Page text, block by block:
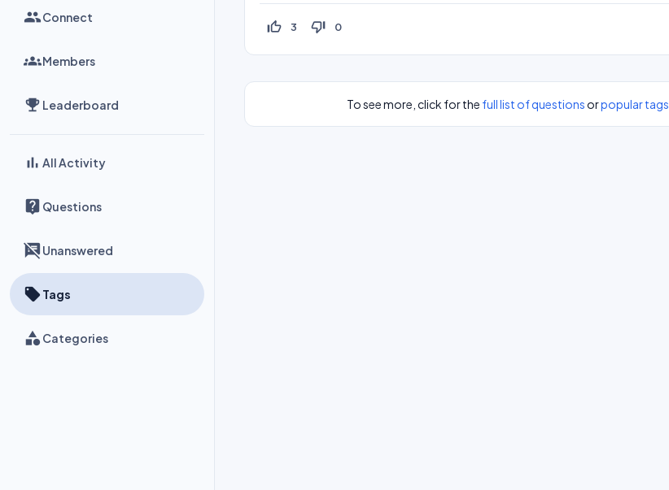
Connect
Members
Leaderboard
All Activity
Questions
Unanswered
Tags
Categories
thumb_up_off_alt 3 thumb_down_off_alt 0
To see more, click for the full list of questions orpopular tags